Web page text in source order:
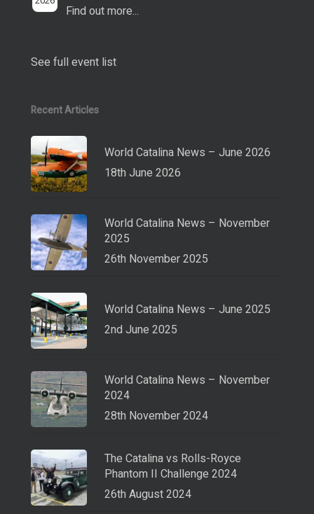
Find out more...
See full event list
Recent Articles
World Catalina News – June 2026
18th June 2026
World Catalina News – November
2025
26th November 2025
World Catalina News – June 2025
2nd June 2025
World Catalina News – November
2024
28th November 2024
The Catalina vs Rolls-Royce
Phantom II Challenge 2024
26th August 2024